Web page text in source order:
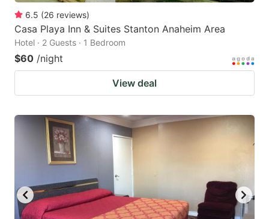
6.5 (26 reviews)
Casa Playa Inn & Suites Stanton Anaheim Area
Hotel · 2 Guests · 1 Bedroom
$60 /night
View deal